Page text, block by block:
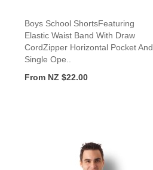
Boys School ShortsFeaturing
Elastic Waist Band With Draw
CordZipper Horizontal Pocket And
Single Ope..
From NZ $22.00